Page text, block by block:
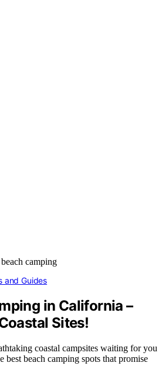
and Guides
in California –
Sites!
coastal campsites waiting for you
beach camping spots that promise